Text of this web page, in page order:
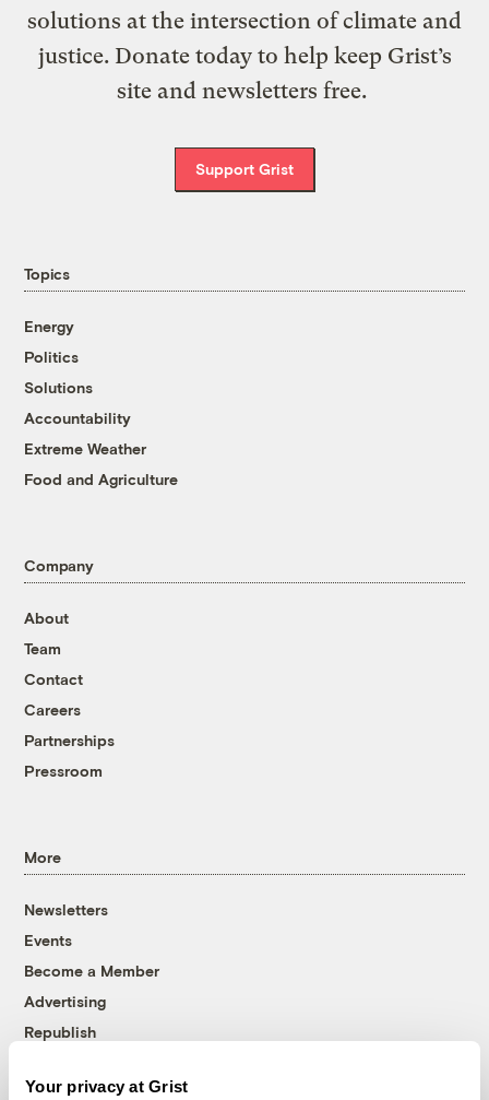
Your privacy at Grist
solutions at the intersection of climate and
justice. Donate today to help keep Grist’s
site and newsletters free.
Support Grist
Topics
Energy
Politics
Solutions
Accountability
Extreme Weather
Food and Agriculture
Company
About
Team
Contact
Careers
Partnerships
Pressroom
More
Newsletters
Events
Become a Member
Advertising
Republish